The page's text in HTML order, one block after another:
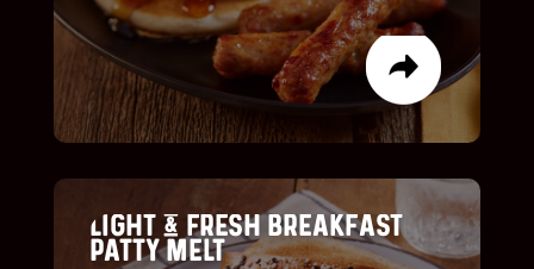
list item
list item
LIGHT & FRESH BREAKFAST
PATTY MELT